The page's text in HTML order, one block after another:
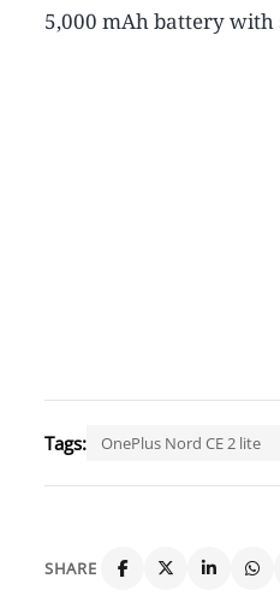
5,000 mAh battery with
Tags: OnePlus Nord CE 2 lite
SHARE